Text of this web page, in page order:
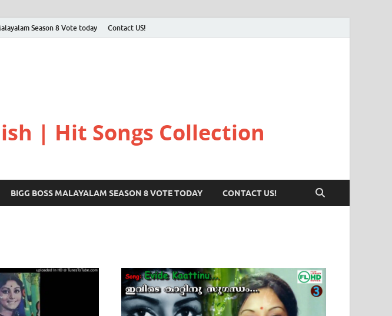
Season 8 Vote today Contact US!
| Hit Songs Collection
BIGG BOSS MALAYALAM SEASON 8 VOTE TODAY CONTACT US!